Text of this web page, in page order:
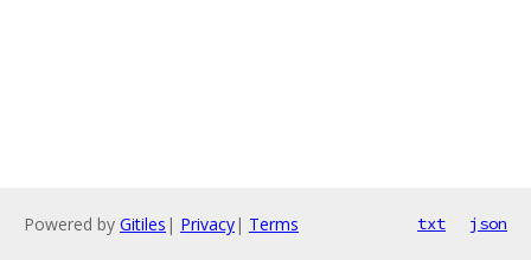
Powered by Gitiles | Privacy| Terms txt json